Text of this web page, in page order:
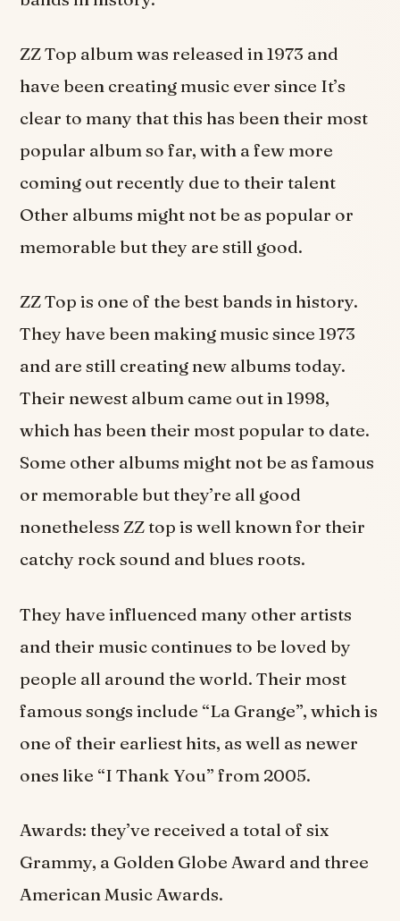
ZZ Top album was released in 1973 and
have been creating music ever since It’s
clear to many that this has been their most
popular album so far, with a few more
coming out recently due to their talent
Other albums might not be as popular or
memorable but they are still good.
ZZ Top is one of the best bands in history.
They have been making music since 1973
and are still creating new albums today.
Their newest album came out in 1998,
which has been their most popular to date.
Some other albums might not be as famous
or memorable but they’re all good
nonetheless ZZ top is well known for their
catchy rock sound and blues roots.
They have influenced many other artists
and their music continues to be loved by
people all around the world. Their most
famous songs include “La Grange”, which is
one of their earliest hits, as well as newer
ones like “I Thank You” from 2005.
Awards: they’ve received a total of six
Grammy, a Golden Globe Award and three
American Music Awards.